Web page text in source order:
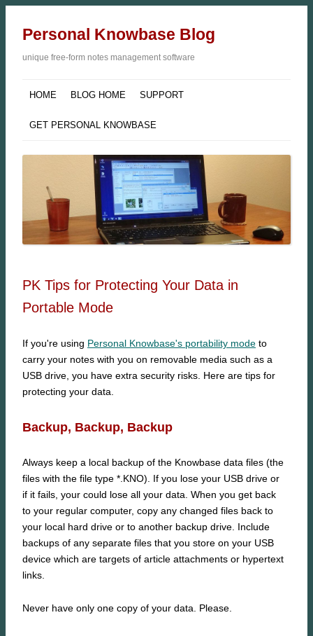
Personal Knowbase Blog
unique free-form notes management software
HOME BLOG HOME SUPPORT
GET PERSONAL KNOWBASE
PK Tips for Protecting Your Data in
Portable Mode
If you're using Personal Knowbase's portability mode to
carry your notes with you on removable media such as a
USB drive, you have extra security risks. Here are tips for
protecting your data.
Backup, Backup, Backup
Always keep a local backup of the Knowbase data files (the
files with the file type *.KNO). If you lose your USB drive or
if it fails, your could lose all your data. When you get back
to your regular computer, copy any changed files back to
your local hard drive or to another backup drive. Include
backups of any separate files that you store on your USB
device which are targets of article attachments or hypertext
links.
Never have only one copy of your data. Please.